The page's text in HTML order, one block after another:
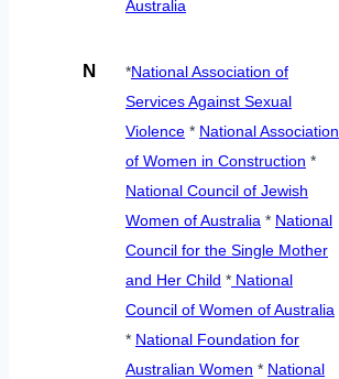
Australia
N *National Association of
Services Against Sexual
Violence * National Association
of Women in Construction *
National Council of Jewish
Women of Australia * National
Council for the Single Mother
and Her Child * National
Council of Women of Australia
* National Foundation for
Australian Women * National